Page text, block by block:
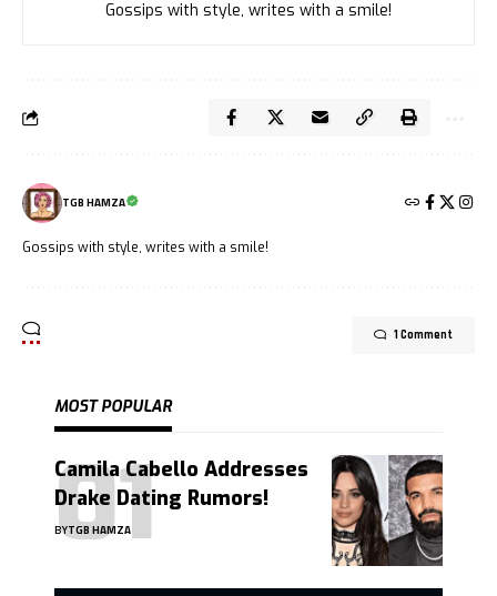
Gossips with style, writes with a smile!
TGB HAMZA
Gossips with style, writes with a smile!
1 Comment
MOST POPULAR
Camila Cabello Addresses
Drake Dating Rumors!
BYTGB HAMZA